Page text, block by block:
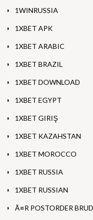
1WINRUSSIA
1XBET APK
1XBET ARABIC
1XBET BRAZIL
1XBET DOWNLOAD
1XBET EGYPT
1XBET GIRIŞ
1XBET KAZAHSTAN
1XBET MOROCCO
1XBET RUSSIA
1XBET RUSSIAN
Ã¤R POSTORDER